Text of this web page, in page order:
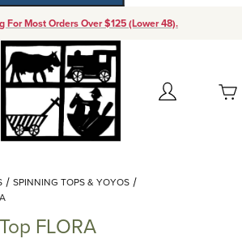
For Most Orders Over $125 (Lower 48).
Account
(0)
Add items to get started
Continue Shopping
SPINNING TOPS & YOYOS
FLORA